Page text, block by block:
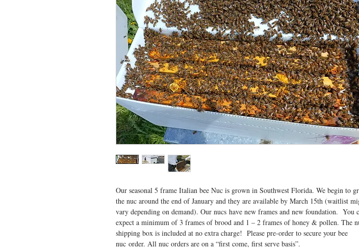
Our seasonal 5 frame Italian bee Nuc is grown in Southwest Florida. We begin to
the nuc around the end of January and they are available by March 15th (waitlist
vary depending on demand). Our nucs have new frames and new foundation. You
expect a minimum of 3 frames of brood and 1 – 2 frames of honey & pollen. The
shipping box is included at no extra charge! Please pre-order to secure your bee
nuc order. All nuc orders are on a “first come, first serve basis”.